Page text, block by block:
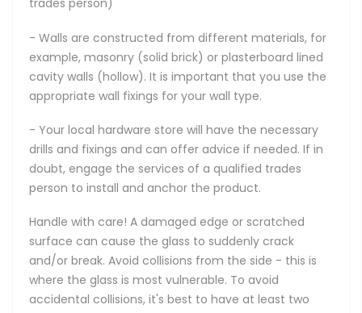
trades person)
- Walls are constructed from different materials, for
example, masonry (solid brick) or plasterboard lined
cavity walls (hollow). It is important that you use the
appropriate wall fixings for your wall type.
- Your local hardware store will have the necessary
drills and fixings and can offer advice if needed. If in
doubt, engage the services of a qualified trades
person to install and anchor the product.
Handle with care! A damaged edge or scratched
surface can cause the glass to suddenly crack
and/or break. Avoid collisions from the side - this is
where the glass is most vulnerable. To avoid
accidental collisions, it's best to have at least two